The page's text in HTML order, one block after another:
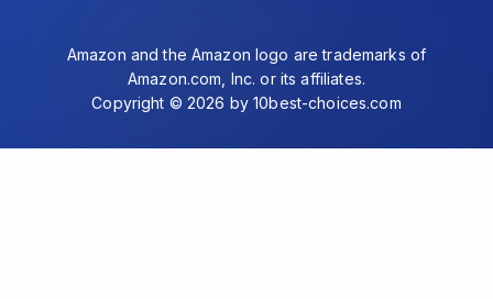
Amazon and the Amazon logo are trademarks of
Amazon.com, Inc. or its affiliates.
Copyright © 2026 by 10best-choices.com